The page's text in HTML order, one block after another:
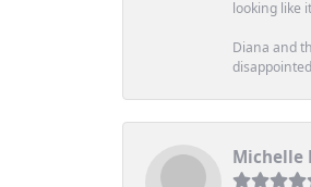
looking like
Diana and
Michelle